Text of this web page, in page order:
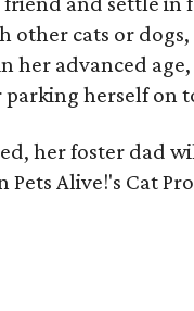
other cats or
her advanced
herself on
her foster dad
Alive!'s Cat